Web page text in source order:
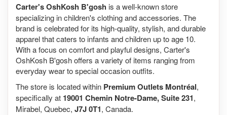
Carter's OshKosh B'gosh is a well-known store
specializing in children's clothing and accessories. The
brand is celebrated for its high-quality, stylish, and durable
apparel that caters to infants and children up to age 10.
With a focus on comfort and playful designs, Carter's
OshKosh B'gosh offers a variety of items ranging from
everyday wear to special occasion outfits.
The store is located within Premium Outlets Montréal,
specifically at 19001 Chemin Notre-Dame, Suite 231,
Mirabel, Quebec, J7J 0T1, Canada.